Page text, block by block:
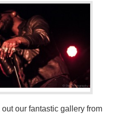
our fantastic gallery from